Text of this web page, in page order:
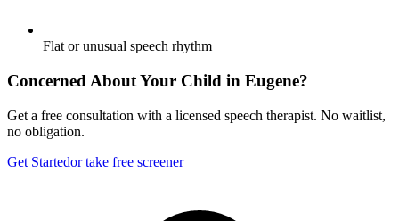
Flat or unusual speech rhythm
Concerned About Your Child in Eugene?
Get a free consultation with a licensed speech therapist. No waitlist,
no obligation.
Get Startedor take free screener